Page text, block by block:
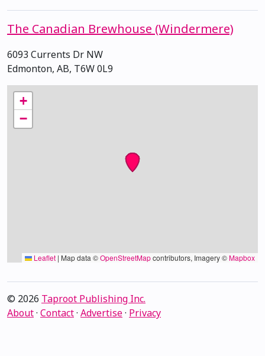
The Canadian Brewhouse (Windermere)
6093 Currents Dr NW
Edmonton, AB, T6W 0L9
+
−
Leaflet | Map data ©OpenStreetMapcontributors, Imagery ©Mapbox
© 2026 Taproot Publishing Inc.
About· Contact· Advertise· Privacy